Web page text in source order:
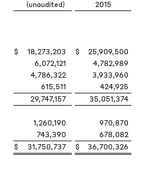
(unaudited)
2015
$ 18,273,203 $
25,909,500
6,072,121
4,782,989
4,786,322
3,933,960
615,511
424,925
29,747,157 35,051,374
1,260,190
970,870
743,390
678,082
$
31,750,737 $ 36,700,326